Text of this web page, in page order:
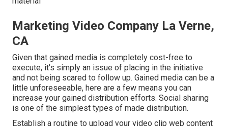
Marketing Video Company La Verne,
CA
Given that gained media is completely cost-free to
execute, it's simply an issue of placing in the initiative
and not being scared to follow up. Gained media can be a
little unforeseeable, here are a few means you can
increase your gained distribution efforts. Social sharing
is one of the simplest types of made distribution.
Establish a routine to upload your video clip web content